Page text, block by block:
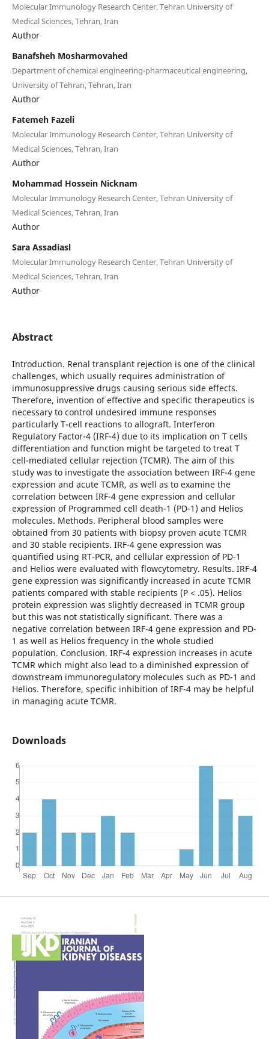
Molecular Immunology Research Center, Tehran University of
Medical Sciences, Tehran, Iran
Author
Banafsheh Mosharmovahed
Department of chemical engineering-pharmaceutical engineering,
University of Tehran, Tehran, Iran
Author
Fatemeh Fazeli
Molecular Immunology Research Center, Tehran University of
Medical Sciences, Tehran, Iran
Author
Mohammad Hossein Nicknam
Molecular Immunology Research Center, Tehran University of
Medical Sciences, Tehran, Iran
Author
Sara Assadiasl
Molecular Immunology Research Center, Tehran University of
Medical Sciences, Tehran, Iran
Author
Abstract
Introduction. Renal transplant rejection is one of the clinical
challenges, which usually requires administration of
immunosuppressive drugs causing serious side effects.
Therefore, invention of effective and specific therapeutics is
necessary to control undesired immune responses
particularly T-cell reactions to allograft. Interferon
Regulatory Factor-4 (IRF-4) due to its implication on T cells
differentiation and function might be targeted to treat T
cell-mediated cellular rejection (TCMR). The aim of this
study was to investigate the association between IRF-4 gene
expression and acute TCMR, as well as to examine the
correlation between IRF-4 gene expression and cellular
expression of Programmed cell death-1 (PD-1) and Helios
molecules. Methods. Peripheral blood samples were
obtained from 30 patients with biopsy proven acute TCMR
and 30 stable recipients. IRF-4 gene expression was
quantified using RT-PCR, and cellular expression of PD-1
and Helios were evaluated with flowcytometry. Results. IRF-4
gene expression was significantly increased in acute TCMR
patients compared with stable recipients (P < .05). Helios
protein expression was slightly decreased in TCMR group
but this was not statistically significant. There was a
negative correlation between IRF-4 gene expression and PD-
1 as well as Helios frequency in the whole studied
population. Conclusion. IRF-4 expression increases in acute
TCMR which might also lead to a diminished expression of
downstream immunoregulatory molecules such as PD-1 and
Helios. Therefore, specific inhibition of IRF-4 may be helpful
in managing acute TCMR.
Downloads